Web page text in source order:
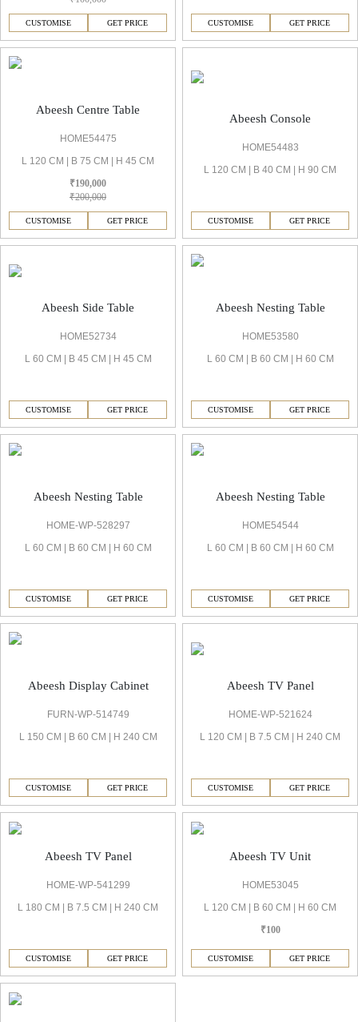
CUSTOMISE GET PRICE CUSTOMISE GET PRICE
Abeesh Centre Table
HOME54475
L 120 CM | B 75 CM | H 45 CM
₹190,000
₹200,000
CUSTOMISE GET PRICE
Abeesh Console
HOME54483
L 120 CM | B 40 CM | H 90 CM
CUSTOMISE GET PRICE
Abeesh Side Table
HOME52734
L 60 CM | B 45 CM | H 45 CM
CUSTOMISE GET PRICE
Abeesh Nesting Table
HOME53580
L 60 CM | B 60 CM | H 60 CM
CUSTOMISE GET PRICE
Abeesh Nesting Table
HOME-WP-528297
L 60 CM | B 60 CM | H 60 CM
CUSTOMISE GET PRICE
Abeesh Nesting Table
HOME54544
L 60 CM | B 60 CM | H 60 CM
CUSTOMISE GET PRICE
Abeesh Display Cabinet
FURN-WP-514749
L 150 CM | B 60 CM | H 240 CM
CUSTOMISE GET PRICE
Abeesh TV Panel
HOME-WP-521624
L 120 CM | B 7.5 CM | H 240 CM
CUSTOMISE GET PRICE
Abeesh TV Panel
HOME-WP-541299
L 180 CM | B 7.5 CM | H 240 CM
CUSTOMISE GET PRICE
Abeesh TV Unit
HOME53045
L 120 CM | B 60 CM | H 60 CM
₹100
CUSTOMISE GET PRICE